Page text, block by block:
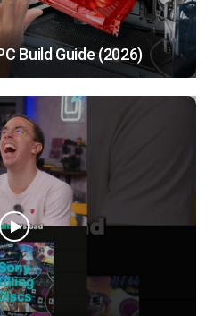
Build Guide (2026)